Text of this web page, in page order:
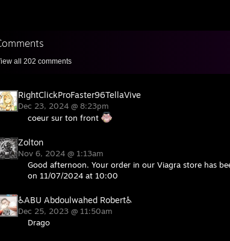
all 202 comments
RightClickProFaster96TellaVive
Dec 23, 2024 @ 8:23pm
coeur sur ton front
Zolton
Nov 6, 2024 @ 1:13am
Good afternoon. Your order in our Viagra store has
on 11/07/2024 at 10:00
♿ABU Abdoulwahed Robert♿
Dec 25, 2023 @ 11:50am
Drago